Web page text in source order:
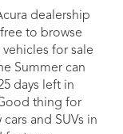
dealership
to browse
for sale
Summer can
days left in
thing for
and SUVs in